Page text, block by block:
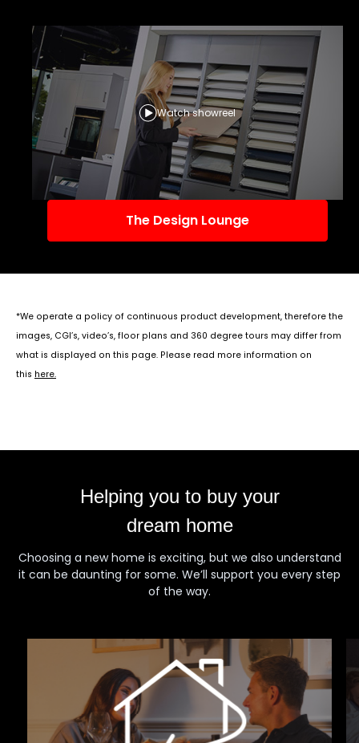
Watch showreel
The Design Lounge
*We operate a policy of continuous product development, therefore the
images, CGI’s, video’s, floor plans and 360 degree tours may differ from
what is displayed on this page. Please read more information on
this here.
Helping you to buy your
dream home
Choosing a new home is exciting, but we also understand
it can be daunting for some. We’ll support you every step
of the way.